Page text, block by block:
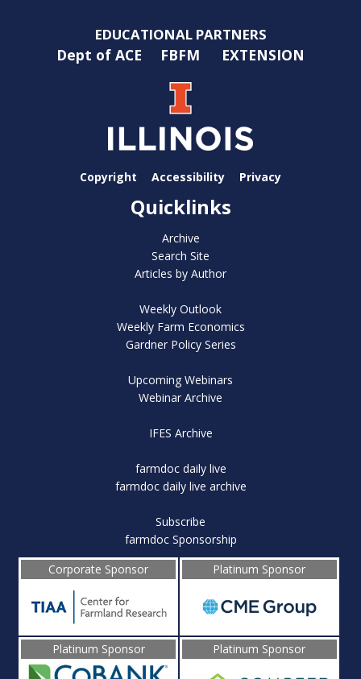
EDUCATIONAL PARTNERS
Dept of ACE FBFM EXTENSION
Copyright Accessibility Privacy
Quicklinks
Archive
Search Site
Articles by Author
Weekly Outlook
Weekly Farm Economics
Gardner Policy Series
Upcoming Webinars
Webinar Archive
IFES Archive
farmdoc daily live
farmdoc daily live archive
Subscribe
farmdoc Sponsorship
Corporate Sponsor
Platinum Sponsor
Platinum Sponsor Platinum Sponsor